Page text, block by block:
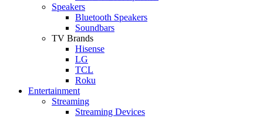
Speakers
Bluetooth Speakers
Soundbars
TV Brands
Hisense
LG
TCL
Roku
Entertainment
Streaming
Streaming Devices